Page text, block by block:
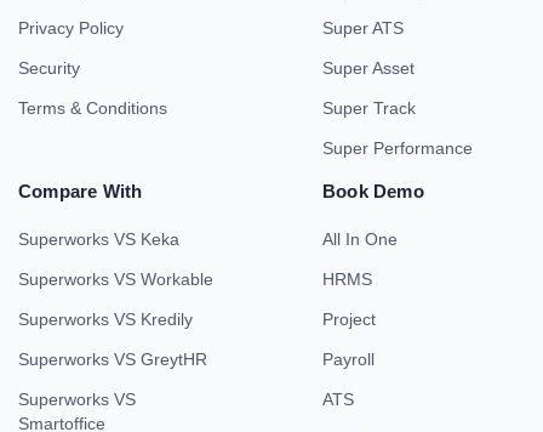
Privacy Policy
Security
Terms & Conditions
Super ATS
Super Asset
Super Track
Super Performance
Compare With
Superworks VS Keka
Superworks VS Workable
Superworks VS Kredily
Superworks VS GreytHR
Superworks VS
Smartoffice
Book Demo
All In One
HRMS
Project
Payroll
ATS